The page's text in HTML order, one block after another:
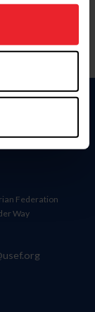
to analyze site
Federation
Way